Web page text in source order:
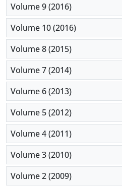
Volume 9 (2016)
Volume 10 (2016)
Volume 8 (2015)
Volume 7 (2014)
Volume 6 (2013)
Volume 5 (2012)
Volume 4 (2011)
Volume 3 (2010)
Volume 2 (2009)